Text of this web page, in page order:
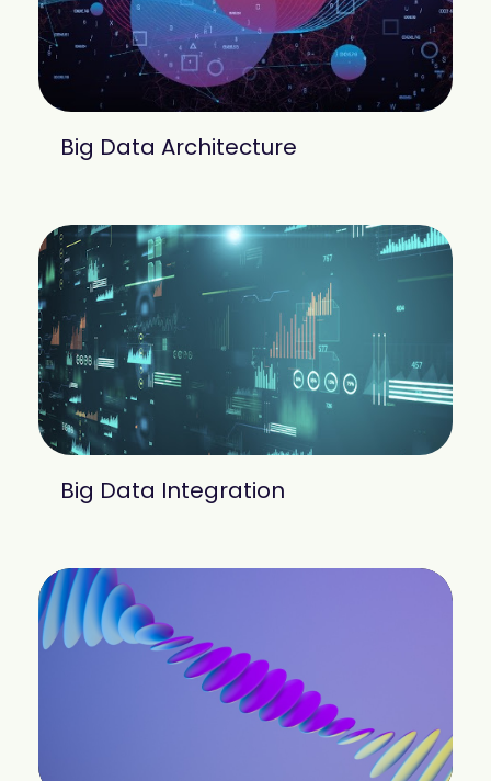
Big Data Architecture
Big Data Integration